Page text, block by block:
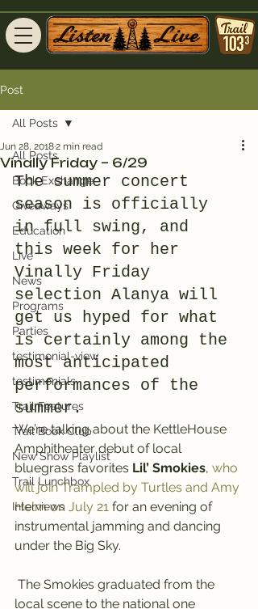
Post
All Posts
Book Exchange
Giveaways
Education
Live
News
Programs
Parties
testimonial-view
testimonials
Trail Features
Trail Book Club
New Show Playlist
Trail Lunchbox
Interviews
All Posts
Vinally Friday – 6/29
Jun 28, 20182 min read
The summer concert
season is officially
in full swing, and
this week for her
Vinally Friday
selection Alanya will
get us hyped for what
is certainly among the
most anticipated
performances of the
summer.
We’re talking about the KettleHouse
Amphitheater debut of local
bluegrass favorites Lil’ Smokies, who
will join Trampled by Turtles and Amy
Helm on July 21 for an evening of
instrumental jamming and dancing
under the Big Sky.
local scene to the national one